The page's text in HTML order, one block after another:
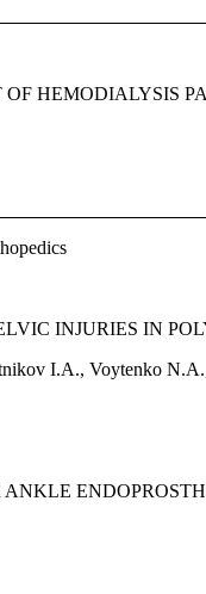
OF HEMODIALYSIS
INJURIES IN
I.A., Voytenko
ANKLE